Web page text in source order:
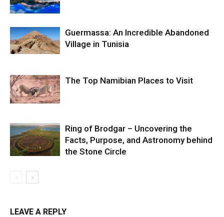
Guermassa: An Incredible Abandoned
Village in Tunisia
The Top Namibian Places to Visit
Ring of Brodgar – Uncovering the
Facts, Purpose, and Astronomy behind
the Stone Circle
LEAVE A REPLY